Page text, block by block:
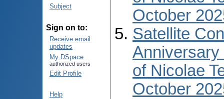
Subject
Sign on to:
Receive email
updates
My DSpace
authorized users
Edit Profile
Help
October
Satellite
Anniversary
of Nicolae
October